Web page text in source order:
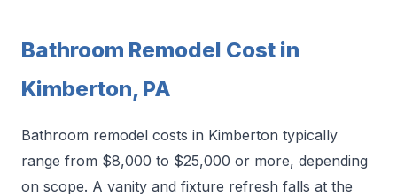
Bathroom Remodel Cost in
Kimberton, PA
Bathroom remodel costs in Kimberton typically
range from $8,000 to $25,000 or more, depending
on scope. A vanity and fixture refresh falls at the